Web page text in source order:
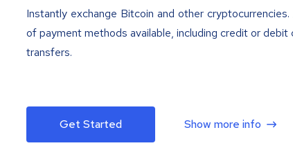
Instantly exchange Bitcoin and other
of payment methods available, including credit or debit
transfers.
Get Started Show more info